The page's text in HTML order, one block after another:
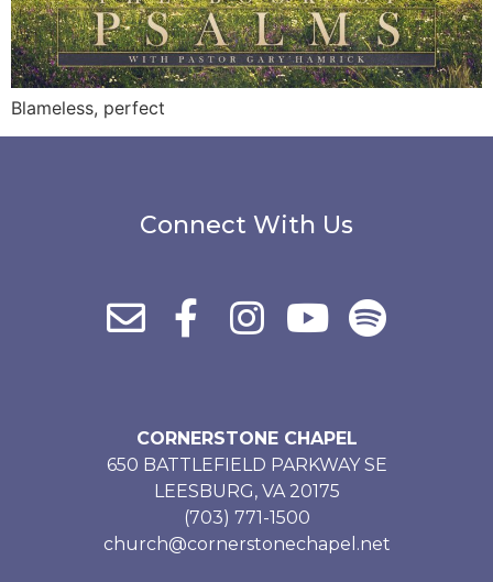
Blameless, perfect
Connect With Us
CORNERSTONE CHAPEL
650 BATTLEFIELD PARKWAY SE
LEESBURG, VA 20175
(703) 771-1500
church@cornerstonechapel.net